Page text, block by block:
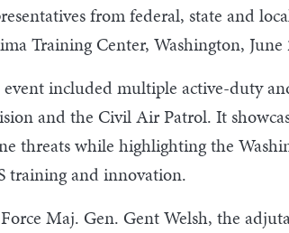
from federal, state and
Training Center, Washington, June
event included multiple active-duty
and the Civil Air Patrol. It
threats while highlighting the
training and innovation.
Maj. Gen. Gent Welsh, the